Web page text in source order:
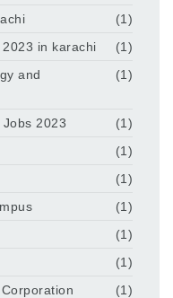
(1)
in karachi
(1)
and
(1)
2023
(1)
(1)
(1)
(1)
(1)
(1)
(1)